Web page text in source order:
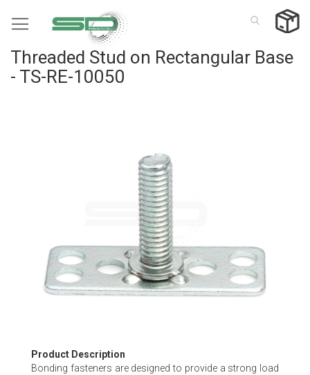
to
Threaded Stud on Rectangular Base
- TS-RE-10050
Skip
to
Product Description
Bonding fasteners are designed to provide a strong load